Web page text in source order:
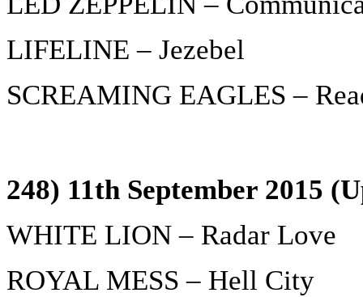
LIFELINE – Jezebel
SCREAMING EAGLES –
248) 11th September 2015
WHITE LION – Radar Love
ROYAL MESS – Hell City